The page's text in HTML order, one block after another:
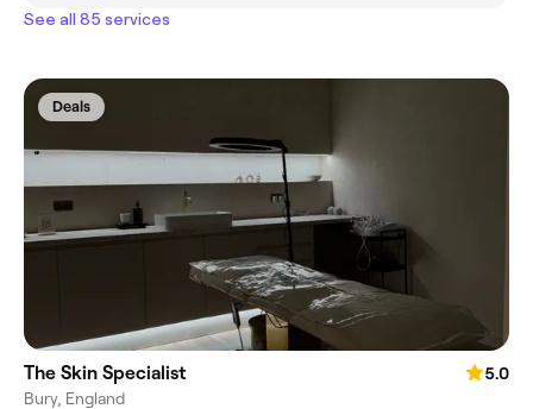
See all 85 services
Deals
The Skin Specialist
5.0
Bury, England